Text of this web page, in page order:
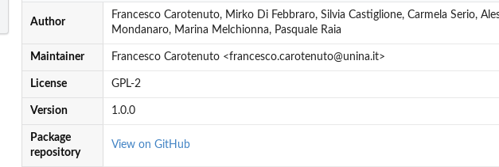
Author
Francesco Carotenuto, Mirko Di Febbraro, Silvia Castiglione, Carmela Serio,
Mondanaro, Marina Melchionna, Pasquale Raia
Maintainer Francesco Carotenuto <francesco.carotenuto@unina.it>
License GPL-2
Version 1.0.0
Package
repository
View on GitHub